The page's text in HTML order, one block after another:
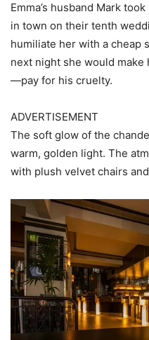
Emma’s husband Mark
in town on their tenth
humiliate her with a cheap
next night she would
—pay for his cruelty.
ADVERTISEMENT
The soft glow of the
warm, golden light. The
with plush velvet chairs